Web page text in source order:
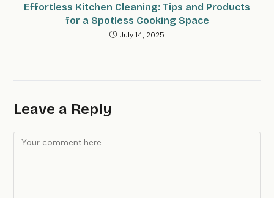
Effortless Kitchen Cleaning: Tips and Products
for a Spotless Cooking Space
July 14, 2025
Leave a Reply